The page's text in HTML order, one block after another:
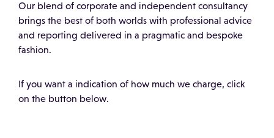
Our blend of corporate and independent consultancy
brings the best of both worlds with professional advice
and reporting delivered in a pragmatic and bespoke
fashion.
If you want a indication of how much we charge, click
on the button below.